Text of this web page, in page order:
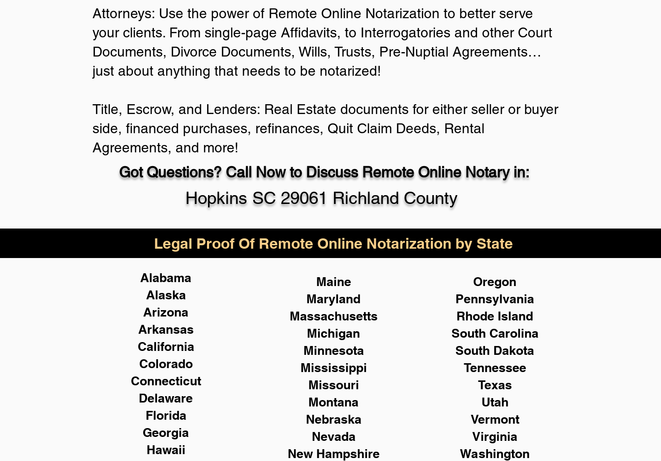
Attorneys: Use the power of Remote Online Notarization to better serve
your clients. From single-page Affidavits, to Interrogatories and other Court
Documents, Divorce Documents, Wills, Trusts, Pre-Nuptial Agreements…
just about anything that needs to be notarized!
Title, Escrow, and Lenders: Real Estate documents for either seller or buyer
side, financed purchases, refinances, Quit Claim Deeds, Rental
Agreements, and more!
Got Questions? Call Now to Discuss Remote Online Notary in:
Hopkins SC 29061 Richland County
Legal Proof Of Remote Online Notarization by State
Alabama
Alaska
Arizona
Arkansas
California
Colorado
Connecticut
Delaware
Florida
Georgia
Hawaii
Maine
Maryland
Massachusetts
Michigan
Minnesota
Mississippi
Missouri
Montana
Nebraska
Nevada
New Hampshire
Oregon
Pennsylvania
Rhode Island
South Carolina
South Dakota
Tennessee
Texas
Utah
Vermont
Virginia
Washington